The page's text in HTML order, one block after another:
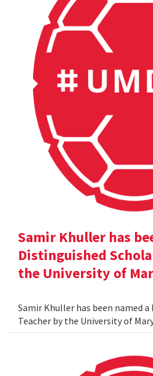
Samir Khuller has
Distinguished
the University of
Samir Khuller has been named
Teacher by the University of